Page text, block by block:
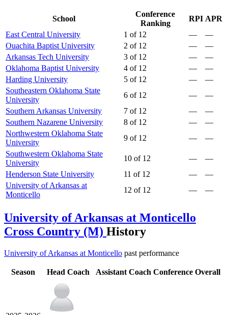
School
Conference
Ranking
RPI APR
East Central University
1 of 12 —
—
Ouachita Baptist University
2 of 12 —
—
Arkansas Tech University
3 of 12 —
—
Oklahoma Baptist University
4 of 12 —
—
Harding University
5 of 12 —
—
Southeastern Oklahoma State
University
6 of 12 —
—
Southern Arkansas University
7 of 12 —
—
Southern Nazarene University
8 of 12 —
—
Northwestern Oklahoma State
University
9 of 12 —
—
Southwestern Oklahoma State
University
10 of 12 —
—
Henderson State University
11 of 12 —
—
University of Arkansas at
Monticello
12 of 12 — —
University of Arkansas at Monticello
Cross Country (M) History
University of Arkansas at Monticello past performance
Season Head Coach Assistant Coach Conference Overall